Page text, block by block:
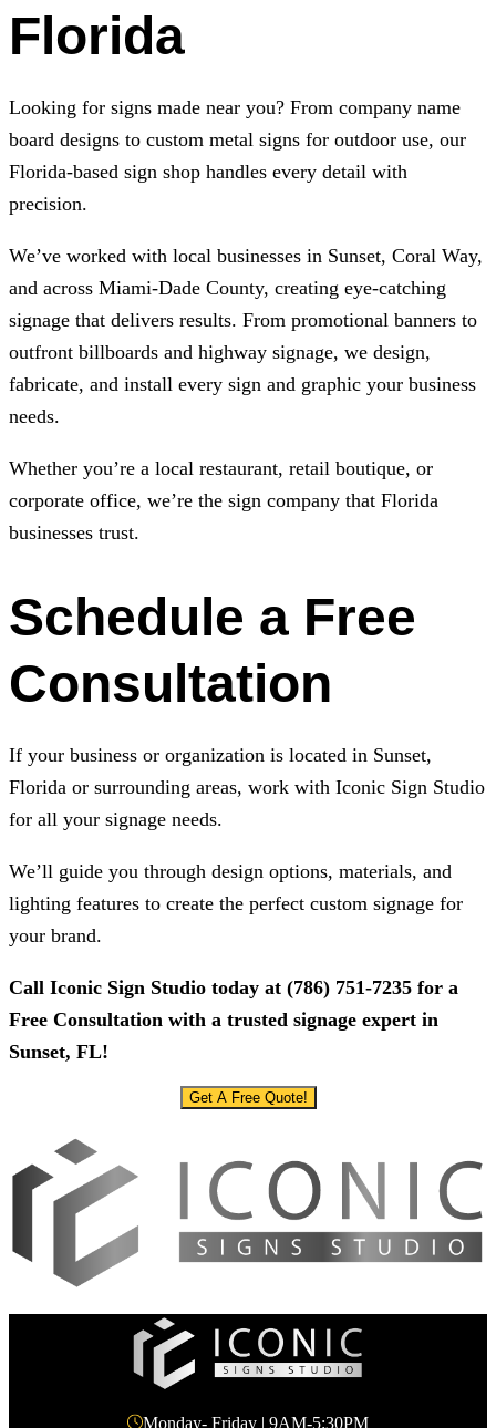
Florida
Looking for signs made near you? From company name
board designs to custom metal signs for outdoor use, our
Florida-based sign shop handles every detail with
precision.
We’ve worked with local businesses in Sunset, Coral Way,
and across Miami-Dade County, creating eye-catching
signage that delivers results. From promotional banners to
outfront billboards and highway signage, we design,
fabricate, and install every sign and graphic your business
needs.
Whether you’re a local restaurant, retail boutique, or
corporate office, we’re the sign company that Florida
businesses trust.
Schedule a Free
Consultation
If your business or organization is located in Sunset,
Florida or surrounding areas, work with Iconic Sign Studio
for all your signage needs.
We’ll guide you through design options, materials, and
lighting features to create the perfect custom signage for
your brand.
Call Iconic Sign Studio today at (786) 751-7235 for a
Free Consultation with a trusted signage expert in
Sunset, FL!
Get A Free Quote!
Monday- Friday | 9AM-5:30PM